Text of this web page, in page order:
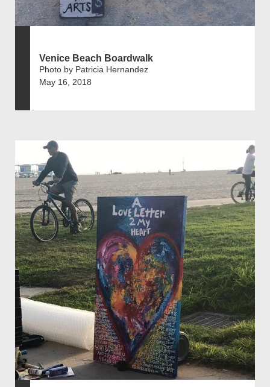
Venice Beach Boardwalk
Photo by Patricia Hernandez
May 16, 2018